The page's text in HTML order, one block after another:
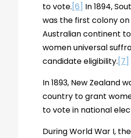
to vote.[6] In 1894,
was the first colony
Australian continent
women universal
candidate eligibility.[7]
In 1893, New Zealand
country to grant
to vote in national
During World War I,